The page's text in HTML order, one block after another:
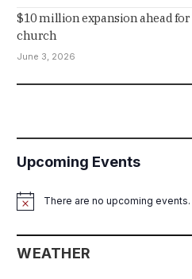
$10 million expansion ahead for
church
June 3, 2026
Upcoming Events
NoticeThere are no upcoming events.
WEATHER